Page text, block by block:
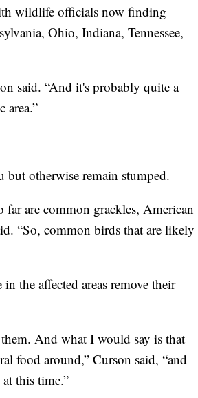
wildlife officials now finding
Ohio, Indiana, Tennessee,
said. “And it's probably quite a
area.”
but otherwise remain stumped.
far are common grackles, American
“So, common birds that are likely
the affected areas remove their
And what I would say is that
food around,” Curson said, “and
this time.”